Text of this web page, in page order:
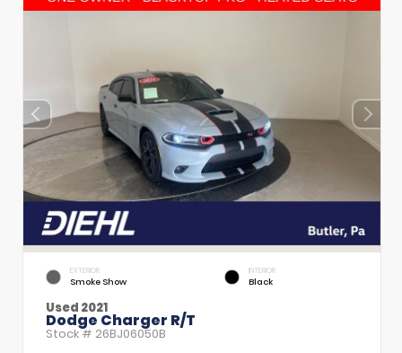
EXTERIOR
Smoke Show
INTERIOR
Black
Used 2021
Dodge Charger R/T
Stock # 26BJ06050B